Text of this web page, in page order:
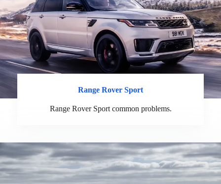
Range Rover Sport
Range Rover Sport common problems.